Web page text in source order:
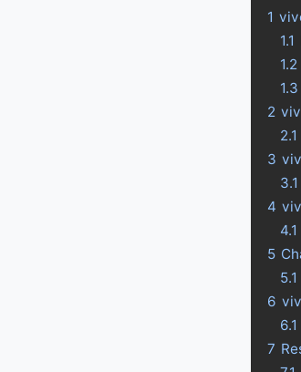
1
1.1
1.2
1.3
2
2.1
3
3.1
4
4.1
5
5.1
6
6.1
7